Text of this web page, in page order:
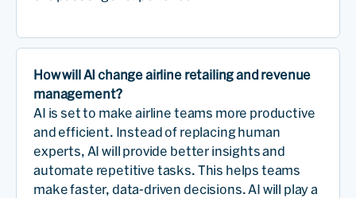
How will AI change airline retailing and revenue
management?
AI is set to make airline teams more productive
and efficient. Instead of replacing human
experts, AI will provide better insights and
automate repetitive tasks. This helps teams
make faster, data-driven decisions. AI will play a